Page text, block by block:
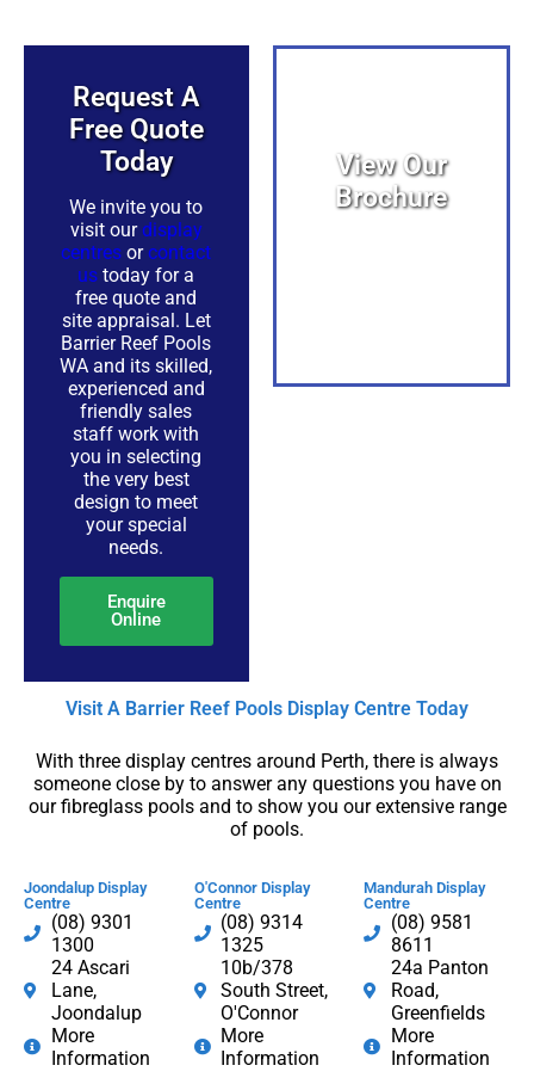
Request A
Free Quote
Today​
We invite you to
visit ourdisplay
centres orcontact
us today for a
free quote and
site appraisal. Let
Barrier Reef Pools
WA and its skilled,
experienced and
friendly sales
staff work with
you in selecting
the very best
design to meet
your special
needs.
Enquire
Online
View Our
Brochure
Visit A Barrier Reef Pools Display Centre​ Today​
With three display centres around Perth, there is always
someone close by to answer any questions you have on
our fibreglass pools and to show you our extensive range
of pools.
Joondalup Display
Centre
(08) 9301
1300​
24 Ascari
Lane,
Joondalup​
More
Information​
O'Connor Display
Centre
(08) 9314
1325
10b/378
South Street,
O'Connor
More
Information
Mandurah Display
Centre
(08) 9581
8611
24a Panton
Road,
Greenfields
More
Information